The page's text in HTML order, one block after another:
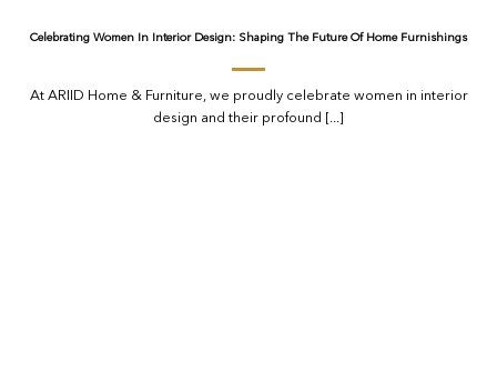
Celebrating Women In Interior Design: Shaping The Future Of Home Furnishings
At ARIID Home & Furniture, we proudly celebrate women in interior
design and their profound [...]